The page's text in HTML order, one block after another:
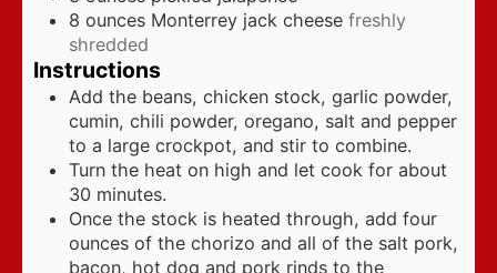
8 ounces Monterrey jack cheese freshly
shredded
Instructions
Add the beans, chicken stock, garlic powder,
cumin, chili powder, oregano, salt and pepper
to a large crockpot, and stir to combine.
Turn the heat on high and let cook for about
30 minutes.
Once the stock is heated through, add four
ounces of the chorizo and all of the salt pork,
bacon, hot dog and pork rinds to the